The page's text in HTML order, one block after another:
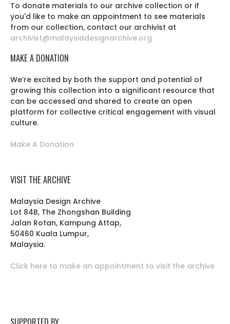
To donate materials to our archive collection or if
you'd like to make an appointment to see materials
from our collection, contact our archivist at
archivist@malaysiadesignarchive.org
MAKE A DONATION
We’re excited by both the support and potential of
growing this collection into a significant resource that
can be accessed and shared to create an open
platform for collective critical engagement with visual
culture.
Make A Donation
VISIT THE ARCHIVE
Malaysia Design Archive
Lot 84B, The Zhongshan Building
Jalan Rotan, Kampung Attap,
50460 Kuala Lumpur,
Malaysia.
Click here to make an appointment to visit the archive